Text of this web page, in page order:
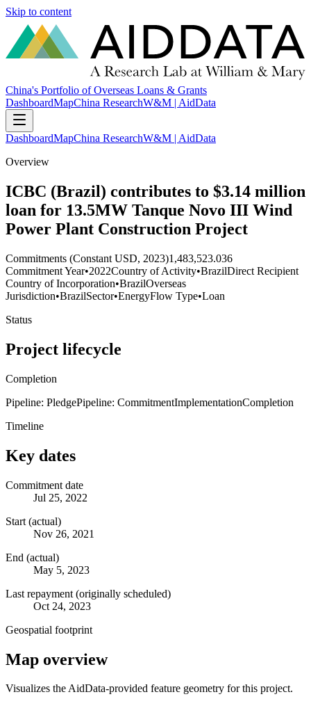
Skip to content
China's Portfolio of Overseas Loans & Grants
DashboardMapChina ResearchW&M | AidData
DashboardMapChina ResearchW&M | AidData
Overview
ICBC (Brazil) contributes to $3.14 million
loan for 13.5MW Tanque Novo III Wind
Power Plant Construction Project
Commitments (Constant USD, 2023)1,483,523.036
Commitment Year•2022Country of Activity•BrazilDirect Recipient
Country of Incorporation•BrazilOverseas
Jurisdiction•BrazilSector•EnergyFlow Type•Loan
Status
Project lifecycle
Completion
Pipeline: PledgePipeline: CommitmentImplementationCompletion
Timeline
Key dates
Commitment date
Jul 25, 2022
Start (actual)
Nov 26, 2021
End (actual)
May 5, 2023
Last repayment (originally scheduled)
Oct 24, 2023
Geospatial footprint
Map overview
Visualizes the AidData-provided feature geometry for this project.